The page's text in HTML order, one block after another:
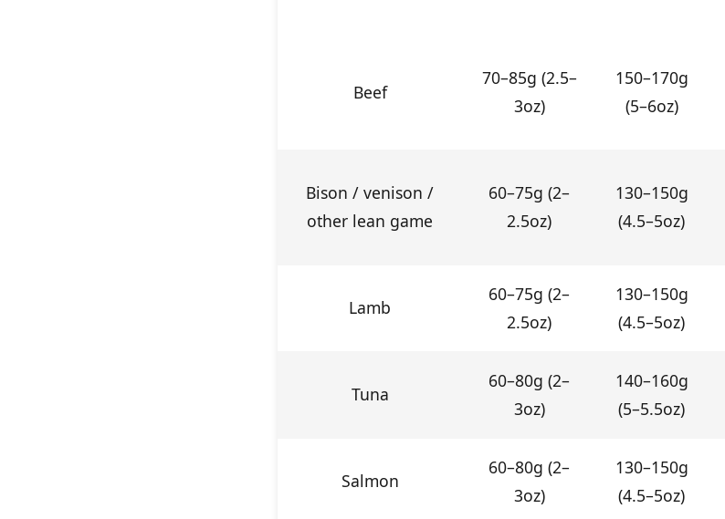
Beef
70–85g (2.5–
3oz)
150–170g
(5–6oz)
Bison / venison /
other lean game
60–75g (2–
2.5oz)
130–150g
(4.5–5oz)
Lamb
60–75g (2–
2.5oz)
130–150g
(4.5–5oz)
Tuna
60–80g (2–
3oz)
140–160g
(5–5.5oz)
Salmon
60–80g (2–
3oz)
130–150g
(4.5–5oz)